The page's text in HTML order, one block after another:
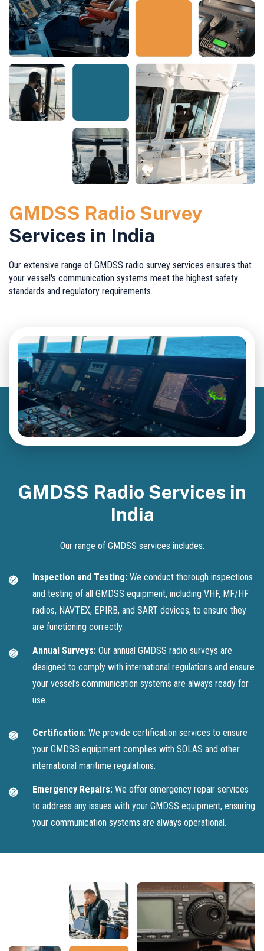
GMDSS Radio Survey
Services in India
Our extensive range of GMDSS radio survey services ensures that
your vessel's communication systems meet the highest safety
standards and regulatory requirements.
GMDSS Radio Services in
India
Our range of GMDSS services includes:
Inspection and Testing: We conduct thorough inspections
and testing of all GMDSS equipment, including VHF, MF/HF
radios, NAVTEX, EPIRB, and SART devices, to ensure they
are functioning correctly.
Annual Surveys: Our annual GMDSS radio surveys are
designed to comply with international regulations and ensure
your vessel’s communication systems are always ready for
use.
Certification: We provide certification services to ensure
your GMDSS equipment complies with SOLAS and other
international maritime regulations.
Emergency Repairs: We offer emergency repair services
to address any issues with your GMDSS equipment, ensuring
your communication systems are always operational.